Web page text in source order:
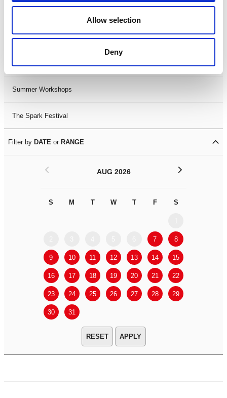
Allow selection
Deny
LDIF26
Leicester Comedy Festival
Summer Workshops
The Spark Festival
Filter by DATE or RANGE
AUG 2026
S M T W T F S
7 8
9 10 11 12 13 14 15
16 17 18 19 20 21 22
23 24 25 26 27 28 29
30 31
< >
APPLY